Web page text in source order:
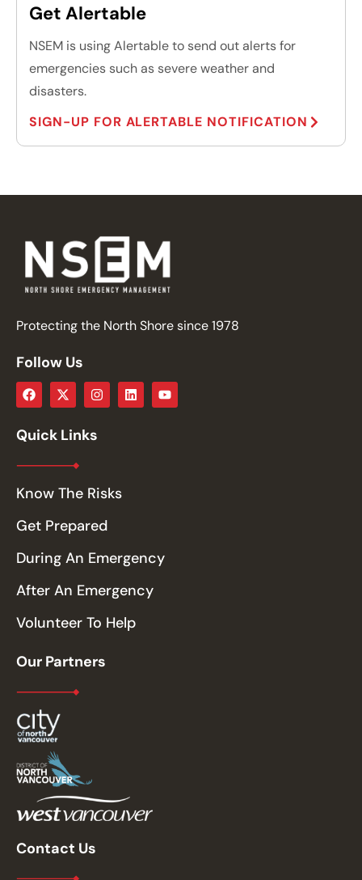
Get Alertable
NSEM is using Alertable to send out alerts for
emergencies such as severe weather and
disasters.
SIGN-UP FOR ALERTABLE NOTIFICATION
Protecting the North Shore since 1978
Follow Us
Quick Links
Know The Risks
Get Prepared
During An Emergency
After An Emergency
Volunteer To Help
Our Partners
Contact Us